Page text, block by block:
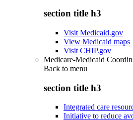
section title h3
Visit Medicaid.gov
View Medicaid maps
Visit CHIP.gov
Medicare-Medicaid
Back to menu
section title h3
Integrated care
Initiative to reduce